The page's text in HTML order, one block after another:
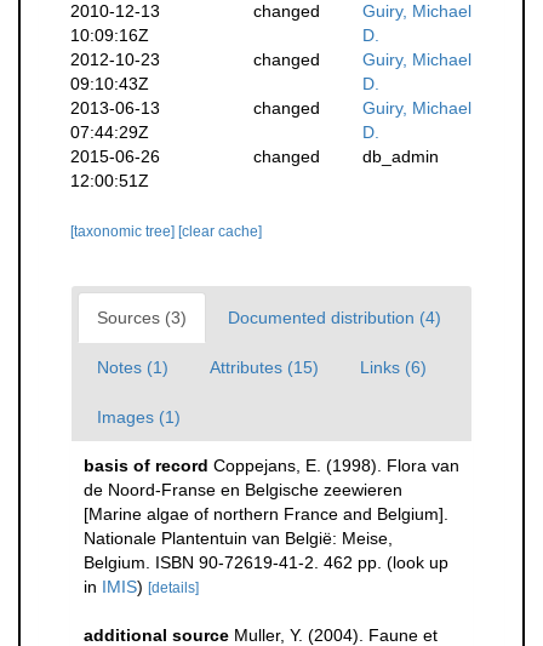
2010-12-13
10:09:16Z
changed
Guiry, Michael
D.
2012-10-23
09:10:43Z
changed
Guiry, Michael
D.
2013-06-13
07:44:29Z
changed
Guiry, Michael
D.
2015-06-26
12:00:51Z
changed db_admin
[taxonomic tree] [clear cache]
Sources (3) Documented distribution (4)
Notes (1) Attributes (15) Links (6)
Images (1)
basis of record Coppejans, E. (1998). Flora van
de Noord-Franse en Belgische zeewieren
[Marine algae of northern France and Belgium].
Nationale Plantentuin van België: Meise,
Belgium. ISBN 90-72619-41-2. 462 pp. (look up
in IMIS) [details]
additional source Muller, Y. (2004). Faune et